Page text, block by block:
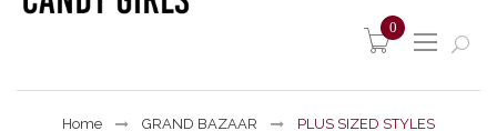
0item(s) -
Home GRAND BAZAAR PLUS SIZED STYLES